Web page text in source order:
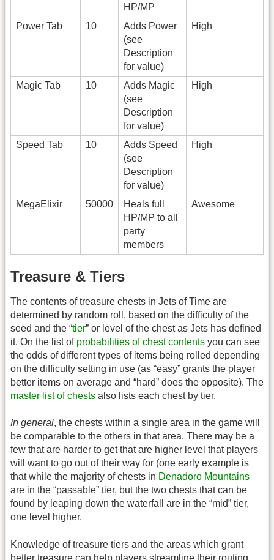
HP/MP
Power Tab 10
Adds Power
(see
Description
for value)
High
Magic Tab 10
Adds Magic
(see
Description
for value)
High
Speed Tab 10
Adds Speed
(see
Description
for value)
High
MegaElixir 50000
Heals full
HP/MP to all
party
members
Awesome
Treasure & Tiers
The contents of treasure chests in Jets of Time are
determined by random roll, based on the difficulty of the
seed and the “tier” or level of the chest as Jets has defined
it. On the list of probabilities of chest contents you can see
the odds of different types of items being rolled depending
on the difficulty setting in use (as “easy” grants the player
better items on average and “hard” does the opposite). The
master list of chests also lists each chest by tier.
In general, the chests within a single area in the game will
be comparable to the others in that area. There may be a
few that are harder to get that are higher level that players
will want to go out of their way for (one early example is
that while the majority of chests in Denadoro Mountains
are in the “passable” tier, but the two chests that can be
found by leaping down the waterfall are in the “mid” tier,
one level higher.
Knowledge of treasure tiers and the areas which grant
better treasure can help players streamline their routing